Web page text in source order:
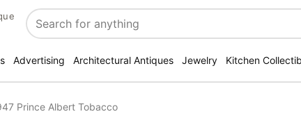
Search
Advertising Architectural Antiques Jewelry Kitchen
Prince Albert Tobacco